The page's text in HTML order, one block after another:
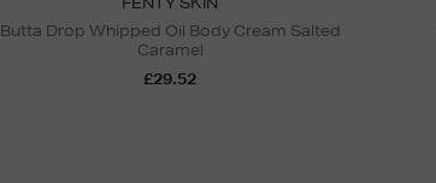
Butta Drop Whipped Oil Body Cream Salted
Caramel
£29.52